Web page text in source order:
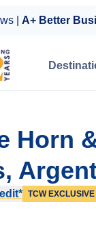
| A+ Better
Horn
TCW EXCLUSIVE